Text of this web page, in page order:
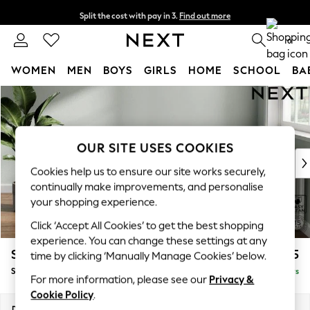
Skip to Main Content
Split the cost with pay in 3. Find out more
Delivery to store or home delivery available* 0
WOMEN MEN BOYS GIRLS HOME SCHOOL
For You
WOMEN
New In & Trending
New: This Week
Top Picks
Trending on Social
Polka Dots
Summer Textures
Blues & Chambrays
Chocolate Brown
Linen Collection
Summer Whites
Stamford £575
Storage Footstool Delivered in 5 Days
OUR SITE USES COOKIES
Cookies help us to ensure our site works securely,
continually make improvements, and personalise
your shopping experience.
Click ‘Accept All Cookies’ to get the best shopping
experience. You can change these settings at any
time by clicking ‘Manually Manage Cookies’ below.
For more information, please see our Privacy &
Cookie Policy.